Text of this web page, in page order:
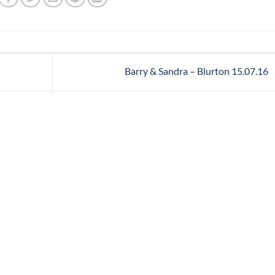
Barry & Sandra – Blurton 15.07.16